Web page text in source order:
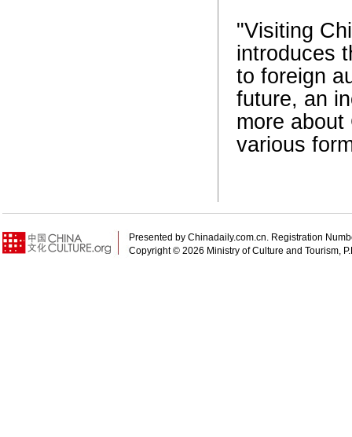
"Visiting
introduces
to foreign
future, an
more
various
Presented by Chinadaily.com.cn. Registration
Copyright © 2026 Ministry of Culture and Tourism,